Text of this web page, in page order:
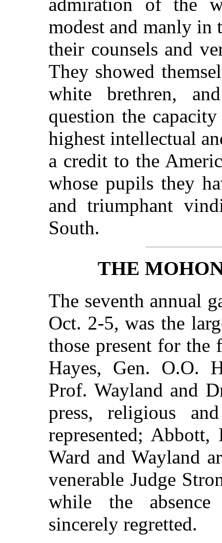
modest and manly in
their counsels and
They showed
white brethren,
question the
highest intellectual
a credit to the
whose pupils they
and triumphant
South.
THE
The seventh annual
Oct. 2-5, was the
those present for the
Hayes, Gen. O.O.
Prof. Wayland and
press, religious
represented;
Ward and Wayland
venerable Judge
while the
sincerely regretted.